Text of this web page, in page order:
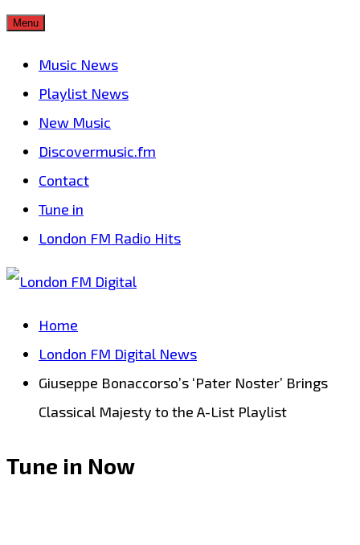
Skip
Menu
Music News
Playlist News
New Music
Discovermusic.fm
Contact
Tune in
London FM Radio Hits
Home
London FM Digital News
Giuseppe Bonaccorso’s ‘Pater Noster’ Brings
Classical Majesty to the A-List Playlist
Tune in Now